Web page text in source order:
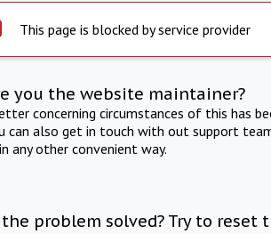
This page is blocked by service provider
you the website maintainer?
concerning circumstances of this has
can also get in touch with out support
any other convenient way.
problem solved? Try to reset